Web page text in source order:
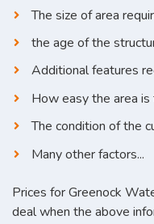
The size of area
the age of the
Additional features
How easy the area is
The condition of the
Many other factors...
Prices for Greenock
deal when the above